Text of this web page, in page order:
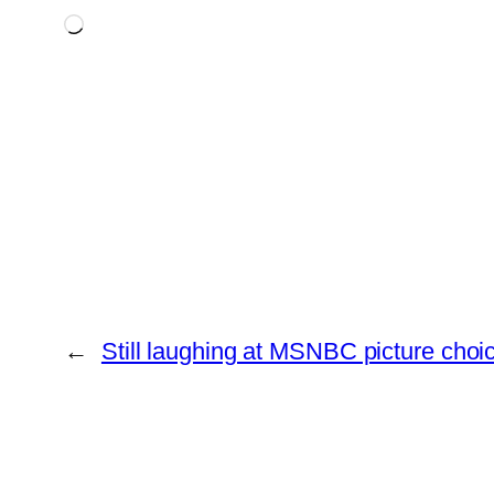
Loading…
← Still laughing at MSNBC picture